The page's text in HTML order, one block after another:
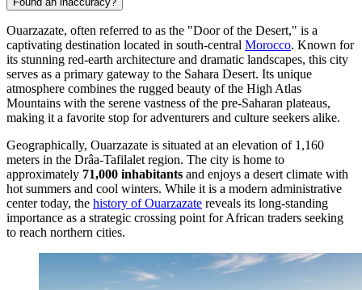
Ouarzazate, often referred to as the "Door of the Desert," is a
captivating destination located in south-central Morocco. Known for
its stunning red-earth architecture and dramatic landscapes, this city
serves as a primary gateway to the Sahara Desert. Its unique
atmosphere combines the rugged beauty of the High Atlas
Mountains with the serene vastness of the pre-Saharan plateaus,
making it a favorite stop for adventurers and culture seekers alike.
Geographically, Ouarzazate is situated at an elevation of 1,160
meters in the Drâa-Tafilalet region. The city is home to
approximately 71,000 inhabitants and enjoys a desert climate with
hot summers and cool winters. While it is a modern administrative
center today, the history of Ouarzazate reveals its long-standing
importance as a strategic crossing point for African traders seeking
to reach northern cities.